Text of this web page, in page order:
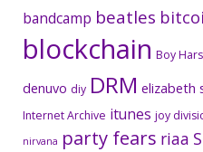
bandcamp beatles
blockchain Boy
denuvo diy DRM elizabeth
Internet Archive itunes joy
nirvana party fears riaa